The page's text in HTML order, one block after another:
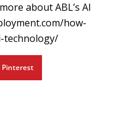
about ABL’s AI
how-
technology/
Pinterest